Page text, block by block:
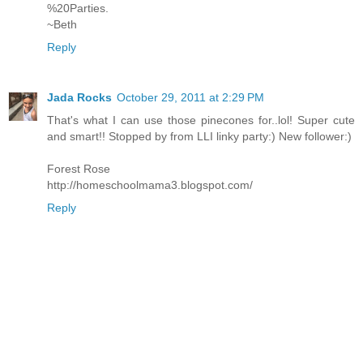
%20Parties.
~Beth
Reply
Jada Rocks October 29, 2011 at 2:29 PM
That's what I can use those pinecones for..lol! Super cute
and smart!! Stopped by from LLI linky party:) New follower:)
Forest Rose
http://homeschoolmama3.blogspot.com/
Reply